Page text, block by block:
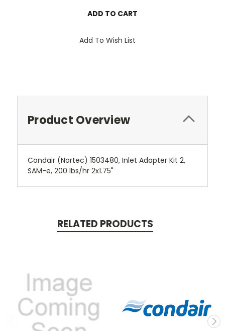
Add To Wish List
Product Overview
Condair (Nortec) 1503480, Inlet Adapter Kit 2,
SAM-e, 200 lbs/hr 2x1.75"
RELATED PRODUCTS